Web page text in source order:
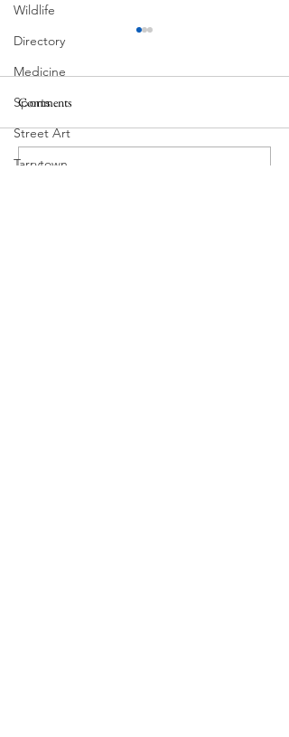
Wildlife
Directory
Medicine
Sports
Street Art
Tarrytown
MadHippie
Comments